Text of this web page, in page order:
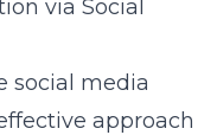
via Social
social media
approach